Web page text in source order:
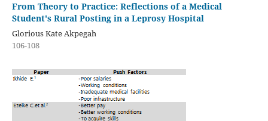
From Theory to Practice: Reflections of a Medical
Student's Rural Posting in a Leprosy Hospital
Glorious Kate Akpegah
106-108